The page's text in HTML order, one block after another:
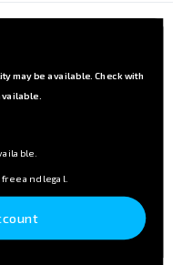
may be available. Check with
and legal.